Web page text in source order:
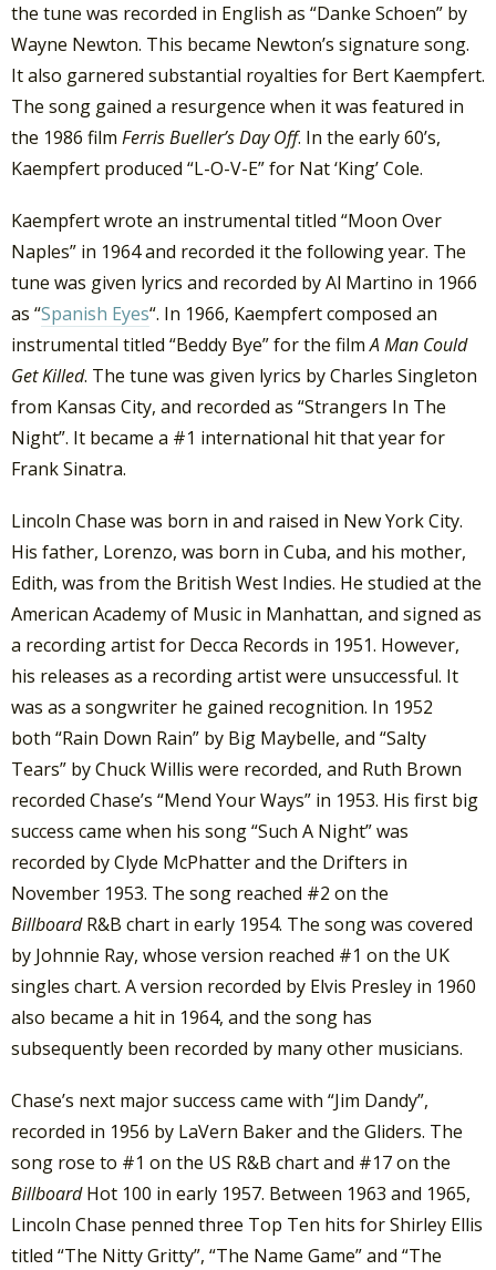
the tune was recorded in English as “Danke Schoen” by
Wayne Newton. This became Newton’s signature song.
It also garnered substantial royalties for Bert Kaempfert.
The song gained a resurgence when it was featured in
the 1986 film Ferris Bueller’s Day Off. In the early 60’s,
Kaempfert produced “L-O-V-E” for Nat ‘King’ Cole.
Kaempfert wrote an instrumental titled “Moon Over
Naples” in 1964 and recorded it the following year. The
tune was given lyrics and recorded by Al Martino in 1966
as “Spanish Eyes“. In 1966, Kaempfert composed an
instrumental titled “Beddy Bye” for the filmA Man Could
Get Killed. The tune was given lyrics by Charles Singleton
from Kansas City, and recorded as “Strangers In The
Night”. It became a #1 international hit that year for
Frank Sinatra.
Lincoln Chase was born in and raised in New York City.
His father, Lorenzo, was born in Cuba, and his mother,
Edith, was from the British West Indies. He studied at the
American Academy of Music in Manhattan, and signed as
a recording artist for Decca Records in 1951. However,
his releases as a recording artist were unsuccessful. It
was as a songwriter he gained recognition. In 1952
both “Rain Down Rain” by Big Maybelle, and “Salty
Tears” by Chuck Willis were recorded, and Ruth Brown
recorded Chase’s “Mend Your Ways” in 1953. His first big
success came when his song “Such A Night” was
recorded by Clyde McPhatter and the Drifters in
November 1953. The song reached #2 on the
BillboardR&B chart in early 1954. The song was covered
by Johnnie Ray, whose version reached #1 on the UK
singles chart. A version recorded by Elvis Presley in 1960
also became a hit in 1964, and the song has
subsequently been recorded by many other musicians.
Chase’s next major success came with “Jim Dandy”,
recorded in 1956 by LaVern Baker and the Gliders. The
song rose to #1 on the US R&B chart and #17 on the
BillboardHot 100 in early 1957. Between 1963 and 1965,
Lincoln Chase penned three Top Ten hits for Shirley Ellis
titled “The Nitty Gritty”, “The Name Game” and “The